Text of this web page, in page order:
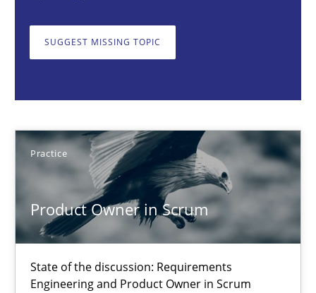
SUGGEST MISSING TOPIC
Practice
Product Owner in Scrum
State of the discussion: Requirements
Engineering and Product Owner in Scrum
Product Owner in Scrum
Alexander Rachmann
Jesko Schneider
Frank Engel
30.04.2014